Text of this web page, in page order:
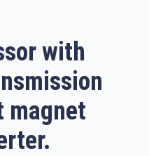
with
magnet